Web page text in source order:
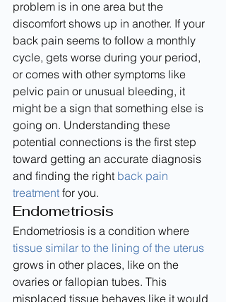
problem is in one area but the
discomfort shows up in another. If your
back pain seems to follow a monthly
cycle, gets worse during your period,
or comes with other symptoms like
pelvic pain or unusual bleeding, it
might be a sign that something else is
going on. Understanding these
potential connections is the first step
toward getting an accurate diagnosis
and finding the right back pain
treatment for you.
Endometriosis
Endometriosis is a condition where
tissue similar to the lining of the uterus
grows in other places, like on the
ovaries or fallopian tubes. This
misplaced tissue behaves like it would